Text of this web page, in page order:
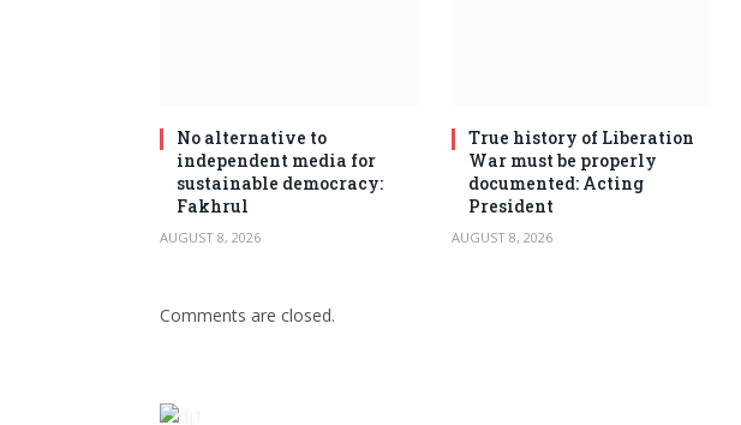
No alternative to
independent media for
sustainable democracy:
Fakhrul
AUGUST 8, 2026
True history of Liberation
War must be properly
documented: Acting
President
AUGUST 8, 2026
Comments are closed.